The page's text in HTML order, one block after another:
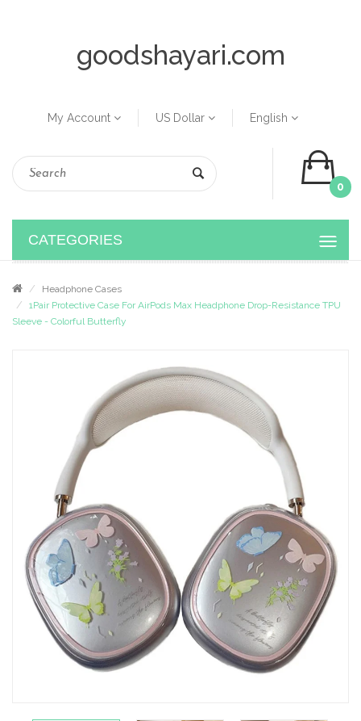
goodshayari.com
My Account US Dollar English
0
CATEGORIES
Headphone Cases
1Pair Protective Case For AirPods Max Headphone Drop-Resistance TPU
Sleeve - Colorful Butterfly